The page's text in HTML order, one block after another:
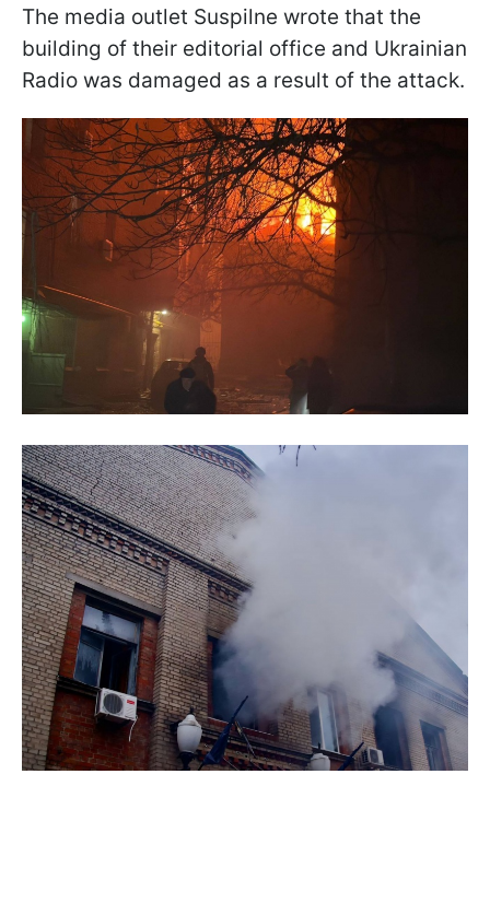
The media outlet Suspilne wrote that the
building of their editorial office and Ukrainian
Radio was damaged as a result of the attack.